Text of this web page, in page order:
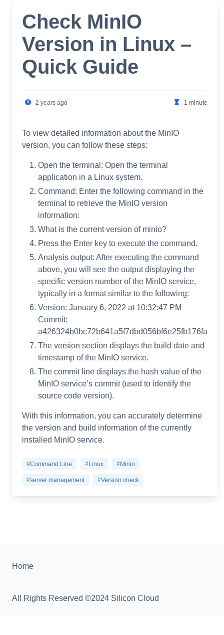
Check MinIO
Version in Linux –
Quick Guide
2 years ago 1 minute
To view detailed information about the MinIO
version, you can follow these steps:
Open the terminal: Open the terminal
application in a Linux system.
Command: Enter the following command in the
terminal to retrieve the MinIO version
information:
What is the current version of minio?
Press the Enter key to execute the command.
Analysis output: After executing the command
above, you will see the output displaying the
specific version number of the MinIO service,
typically in a format similar to the following:
Version: January 6, 2022 at 10:32:47 PM
Commit:
a426324b0bc72b641a5f7dbd056bf6e25fb176fa
The version section displays the build date and
timestamp of the MinIO service.
The commit line displays the hash value of the
MinIO service’s commit (used to identify the
source code version).
With this information, you can accurately determine
the version and build information of the currently
installed MinIO service.
#Command Line #Linux #Minio
#server management #Version check
All Rights Reserved ©2024 Silicon Cloud
Home